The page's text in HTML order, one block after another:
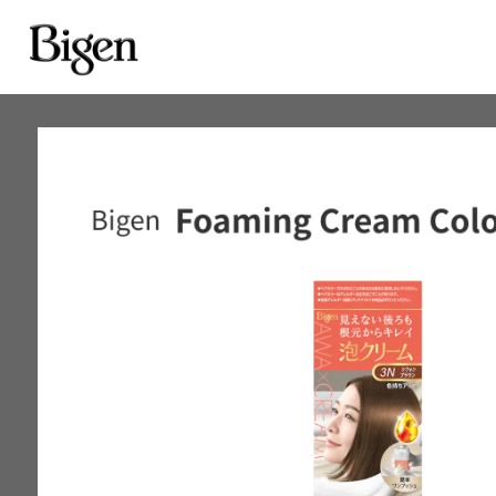
Bigen Cream Tone
Bigen Fragrant Hair
Bigen Speedy Color
Gray hair blends in
with each use
Bigen Coloring
Cover gray hair for just